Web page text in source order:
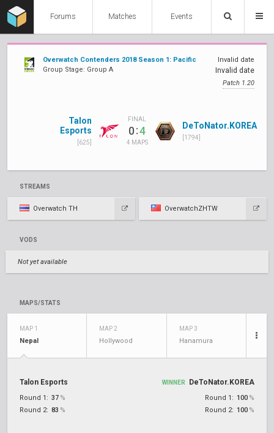
Forums Matches Events
Overwatch Contenders 2018 Season 1: Pacific
Group Stage: Group A
Invalid date
Invalid date
Patch 1.20
Talon
Esports
[625]
FINAL
0:4
4 MAPS
DeToNator.KOREA
[1794]
STREAMS
Overwatch TH OverwatchZHTW
VODS
Not yet available
MAPS/STATS
MAP 1
Nepal
MAP 2
Hollywood
MAP 3
Hanamura
Talon Esports
Round 1: 37 %
Round 2: 83 %
WINNER DeToNator.KOREA
Round 1: 100 %
Round 2: 100 %